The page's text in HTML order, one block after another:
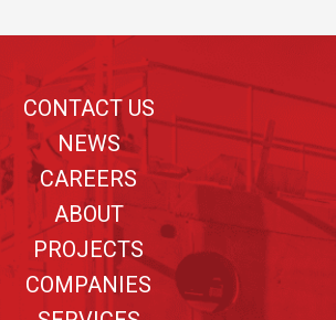
CONTACT US
NEWS
CAREERS
ABOUT
PROJECTS
COMPANIES